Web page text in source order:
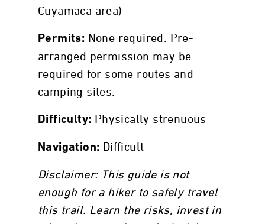
Cuyamaca area)
Permits: None required. Pre-
arranged permission may be
required for some routes and
camping sites.
Difficulty: Physically strenuous
Navigation: Difficult
Disclaimer: This guide is not
enough for a hiker to safely travel
this trail. Learn the risks, invest in